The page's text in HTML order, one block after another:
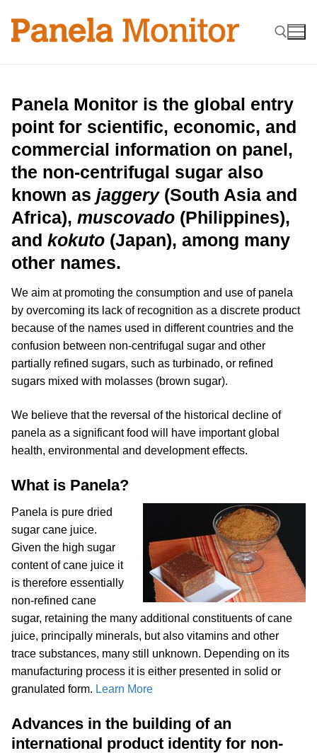
content
Panela Monitor is the global entry
point for scientific, economic, and
commercial information on panel,
the non-centrifugal sugar also
known as jaggery(South Asia and
Africa), muscovado (Philippines),
and kokuto (Japan), among many
other names.
We aim at promoting the consumption and use of panela
by overcoming its lack of recognition as a discrete product
because of the names used in different countries and the
confusion between non-centrifugal sugar and other
partially refined sugars, such as turbinado, or refined
sugars mixed with molasses (brown sugar).
We believe that the reversal of the historical decline of
panela as a significant food will have important global
health, environmental and development effects.
What is Panela?
Panela is pure dried
sugar cane juice.
Given the high sugar
content of cane juice it
is therefore essentially
non-refined cane
sugar, retaining the many additional constituents of cane
juice, principally minerals, but also vitamins and other
trace substances, many still unknown. Depending on its
manufacturing process it is either presented in solid or
granulated form. Learn More
Advances in the building of an
international product identity for non-